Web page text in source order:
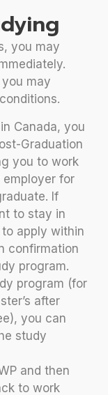
you may
may
Canada, you
Graduation
you to work
employer for
If
to stay in
apply within
confirmation
program.
program (for
after
you can
study
and then
to work